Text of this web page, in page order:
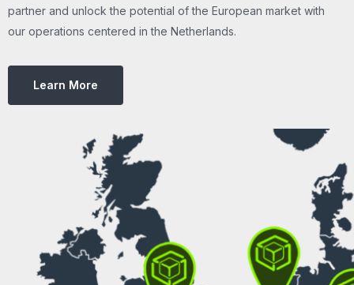
partner and unlock the potential of the European market with
our operations centered in the Netherlands.
Learn More